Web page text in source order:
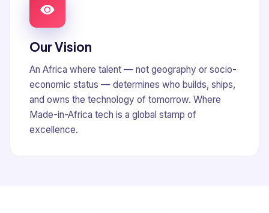
Our Vision
An Africa where talent — not geography or socio-
economic status — determines who builds, ships,
and owns the technology of tomorrow. Where
Made-in-Africa tech is a global stamp of
excellence.